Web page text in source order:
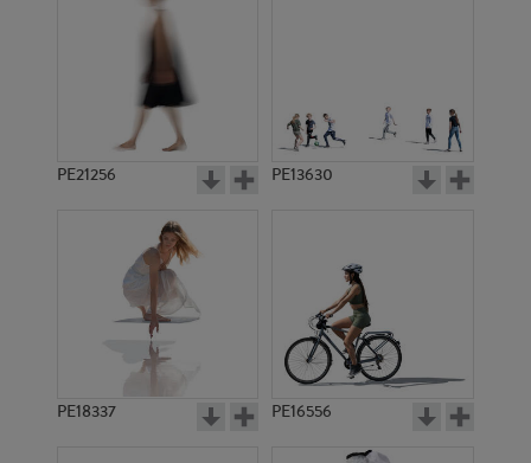
PE21256 PE13630
PE18337 PE16556